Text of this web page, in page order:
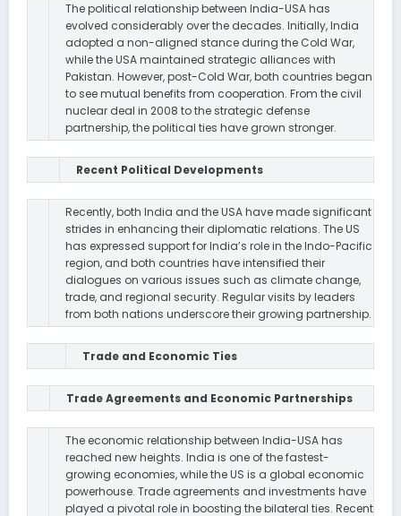
The political relationship between India-USA has
evolved considerably over the decades. Initially, India
adopted a non-aligned stance during the Cold War,
while the USA maintained strategic alliances with
Pakistan. However, post-Cold War, both countries began
to see mutual benefits from cooperation. From the civil
nuclear deal in 2008 to the strategic defense
partnership, the political ties have grown stronger.
Recent Political Developments
Recently, both India and the USA have made significant
strides in enhancing their diplomatic relations. The US
has expressed support for India’s role in the Indo-Pacific
region, and both countries have intensified their
dialogues on various issues such as climate change,
trade, and regional security. Regular visits by leaders
from both nations underscore their growing partnership.
Trade and Economic Ties
Trade Agreements and Economic Partnerships
The economic relationship between India-USA has
reached new heights. India is one of the fastest-
growing economies, while the US is a global economic
powerhouse. Trade agreements and investments have
played a pivotal role in boosting the bilateral ties. Recent